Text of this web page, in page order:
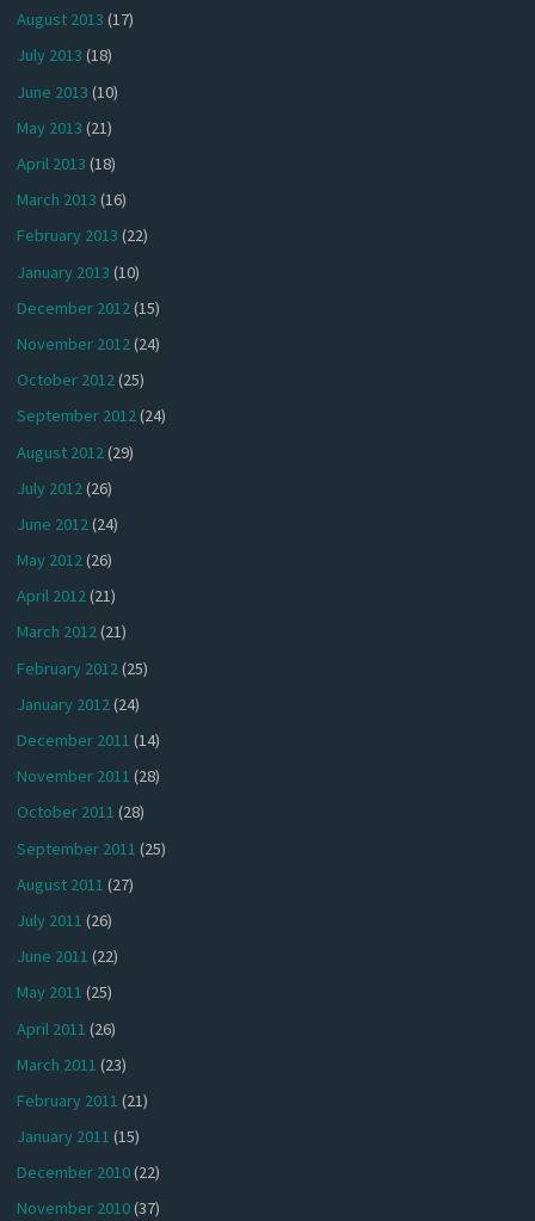
August 2013 (17)
July 2013 (18)
June 2013 (10)
May 2013 (21)
April 2013 (18)
March 2013 (16)
February 2013 (22)
January 2013 (10)
December 2012(15)
November 2012(24)
October 2012(25)
September 2012(24)
August 2012 (29)
July 2012(26)
June 2012(24)
May 2012(26)
April 2012(21)
March 2012(21)
February 2012(25)
January 2012(24)
December 2011 (14)
November 2011 (28)
October 2011 (28)
September 2011 (25)
August 2011 (27)
July 2011 (26)
June 2011 (22)
May 2011 (25)
April 2011 (26)
March 2011 (23)
February 2011 (21)
January 2011 (15)
December 2010(22)
November 2010(37)